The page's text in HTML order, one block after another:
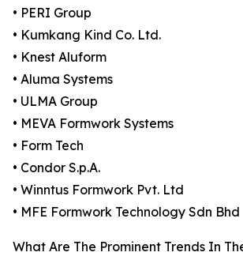
• PERI Group
• Kumkang Kind Co. Ltd.
• Knest Aluform
• Aluma Systems
• ULMA Group
• MEVA Formwork Systems
• Form Tech
• Condor S.p.A.
• Winntus Formwork Pvt. Ltd
• MFE Formwork Technology Sdn Bhd
What Are The Prominent Trends In